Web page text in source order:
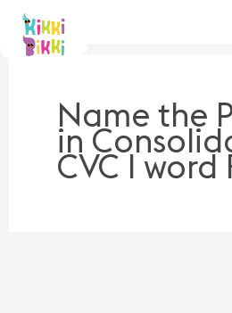
Skip
content
Name the
in
CVC I word